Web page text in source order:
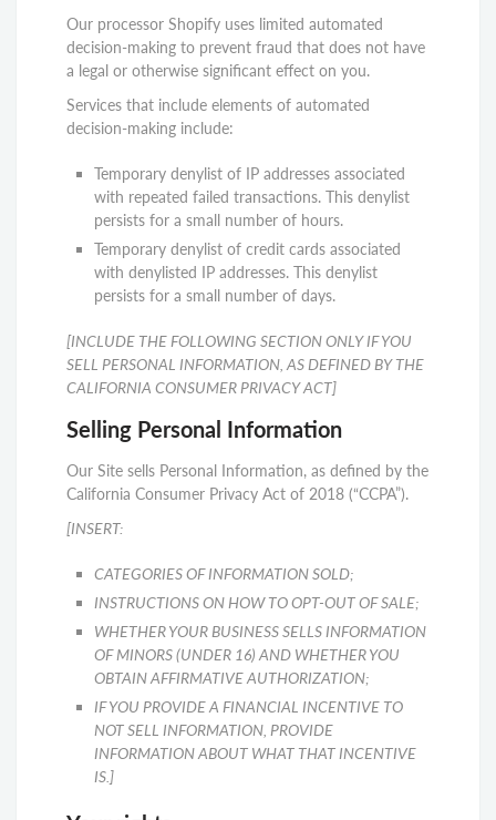
Our processor Shopify uses limited automated
decision-making to prevent fraud that does not have
a legal or otherwise significant effect on you.
Services that include elements of automated
decision-making include:
Temporary denylist of IP addresses associated
with repeated failed transactions. This denylist
persists for a small number of hours.
Temporary denylist of credit cards associated
with denylisted IP addresses. This denylist
persists for a small number of days.
[INCLUDE THE FOLLOWING SECTION ONLY IF YOU
SELL PERSONAL INFORMATION, AS DEFINED BY THE
CALIFORNIA CONSUMER PRIVACY ACT]
Selling Personal Information
Our Site sells Personal Information, as defined by the
California Consumer Privacy Act of 2018 (“CCPA”).
[INSERT:
CATEGORIES OF INFORMATION SOLD;
INSTRUCTIONS ON HOW TO OPT-OUT OF SALE;
WHETHER YOUR BUSINESS SELLS INFORMATION
OF MINORS (UNDER 16) AND WHETHER YOU
OBTAIN AFFIRMATIVE AUTHORIZATION;
IF YOU PROVIDE A FINANCIAL INCENTIVE TO
NOT SELL INFORMATION, PROVIDE
INFORMATION ABOUT WHAT THAT INCENTIVE
IS.]